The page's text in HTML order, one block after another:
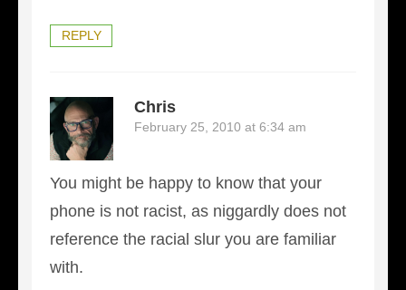
REPLY
Chris
February 25, 2010 at 6:34 am
You might be happy to know that your
phone is not racist, as niggardly does not
reference the racial slur you are familiar
with.